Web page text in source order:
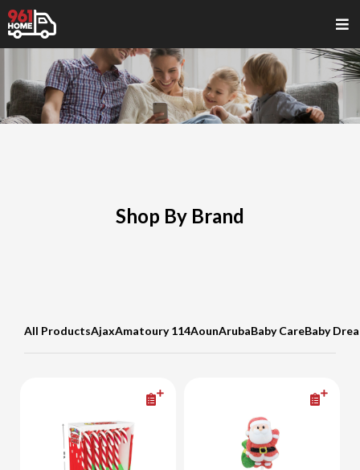
Shop By Brand
All ProductsAjaxAmatoury 114AounArubaBaby CareBaby